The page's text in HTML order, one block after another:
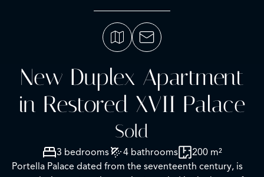
New Duplex Apartment
in Restored XVII Palace
Sold
3 bedrooms 4 bathrooms
200 m²
Portella Palace dated from the seventeenth century, is